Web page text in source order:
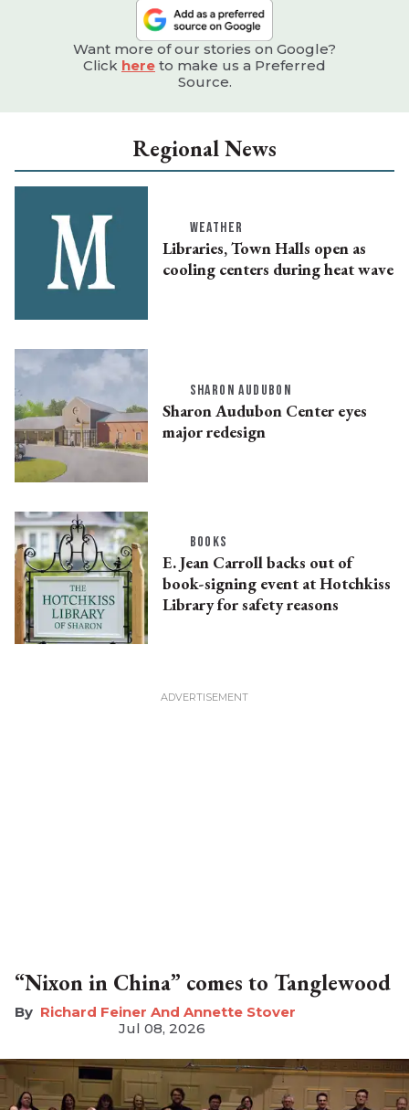
Want more of our stories on Google?
Click here to make us a Preferred
Source.
Regional News
WEATHER
Libraries, Town Halls open as
cooling centers during heat wave
SHARON AUDUBON
Sharon Audubon Center eyes
major redesign
BOOKS
E. Jean Carroll backs out of
book-signing event at Hotchkiss
Library for safety reasons
“Nixon in China” comes to Tanglewood
Richard Feiner And Annette Stover
Jul 08, 2026